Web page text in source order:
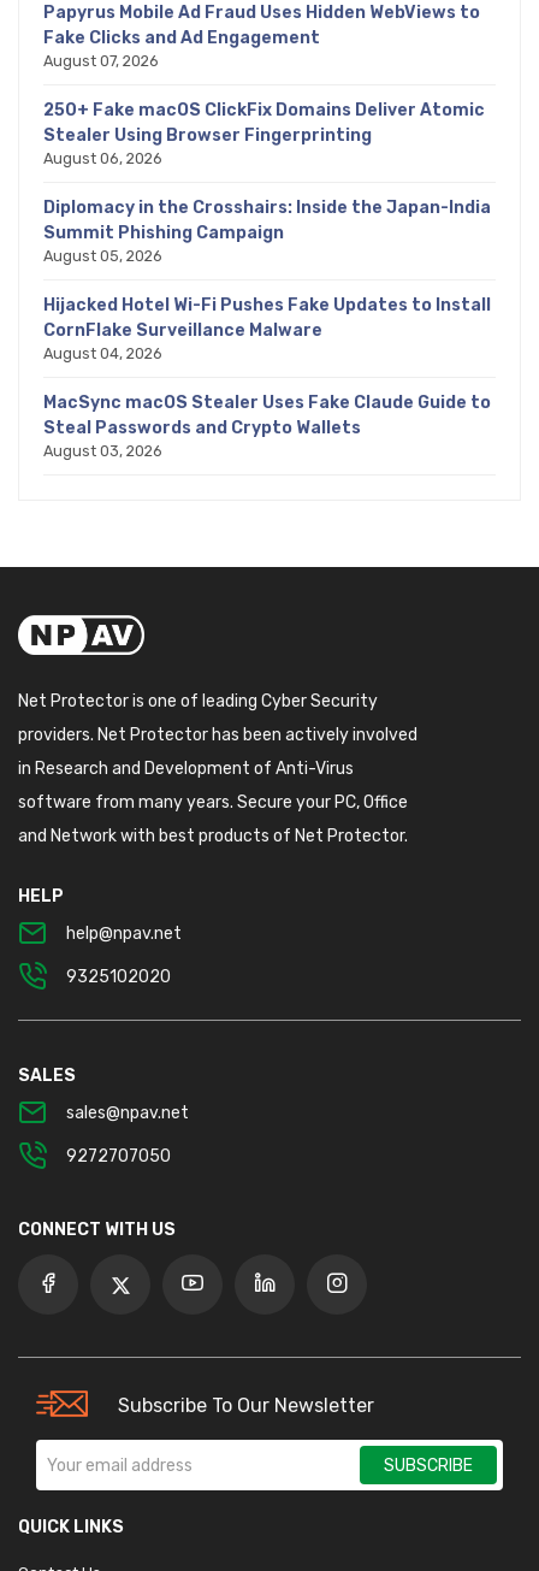
Papyrus Mobile Ad Fraud Uses Hidden WebViews to
Fake Clicks and Ad Engagement
August 07, 2026
250+ Fake macOS ClickFix Domains Deliver Atomic
Stealer Using Browser Fingerprinting
August 06, 2026
Diplomacy in the Crosshairs: Inside the Japan-India
Summit Phishing Campaign
August 05, 2026
Hijacked Hotel Wi-Fi Pushes Fake Updates to Install
CornFlake Surveillance Malware
August 04, 2026
MacSync macOS Stealer Uses Fake Claude Guide to
Steal Passwords and Crypto Wallets
August 03, 2026
Net Protector is one of leading Cyber Security
providers. Net Protector has been actively involved
in Research and Development of Anti-Virus
software from many years. Secure your PC, Office
and Network with best products of Net Protector.
HELP
help@npav.net
9325102020
SALES
sales@npav.net
9272707050
CONNECT WITH US
Subscribe To Our Newsletter
SUBSCRIBE
QUICK LINKS